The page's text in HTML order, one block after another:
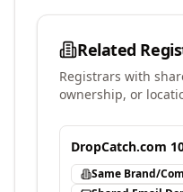
Related
Registrars with
ownership, or
DropCatch.com
Same Brand/